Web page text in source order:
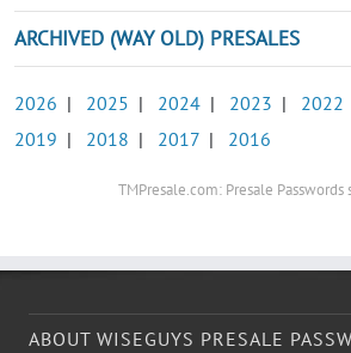
ARCHIVED (WAY OLD) PRESALES
2026 | 2025 | 2024 | 2023 | 2022
2019 | 2018 | 2017 | 2016
TMPresale.com: Presale Passwords
ABOUT WISEGUYS PRESALE